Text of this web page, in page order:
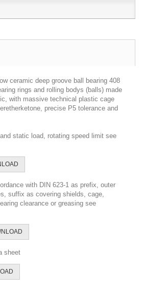
ceramic deep groove ball bearing 408
rings and rolling bodys (balls) made
with massive technical plastic cage
precise P5 tolerance and
static load, rotating speed limit see
with DIN 623-1 as prefix, outer
suffix as covering shields, cage,
clearance or greasing see
sheet